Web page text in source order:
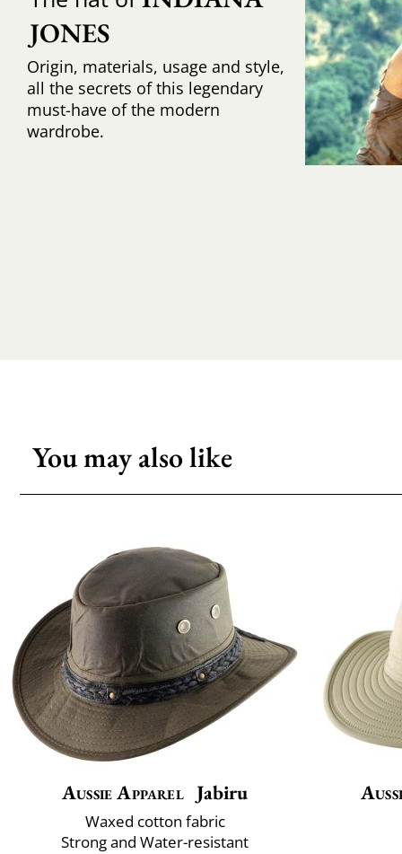
JONES
Origin, materials, usage and style,
all the secrets of this legendary
must-have of the modern
wardrobe.
You may also like
Aussie Apparel Jabiru
Waxed cotton fabric
Strong and Water-resistant